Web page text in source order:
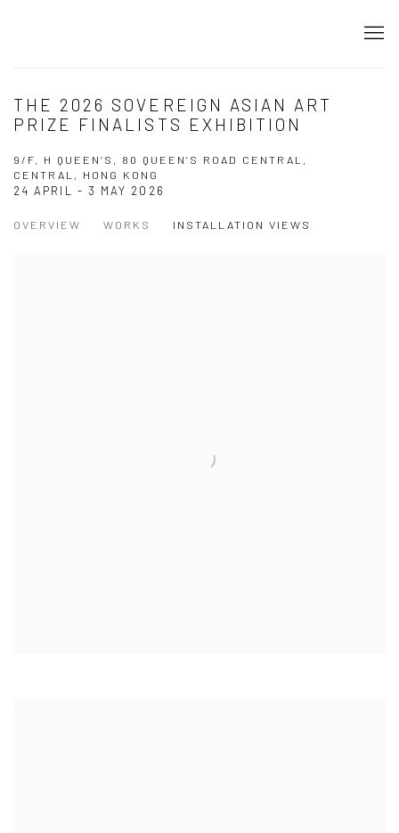
THE 2026 SOVEREIGN ASIAN ART
PRIZE FINALISTS EXHIBITION
9/F, H QUEEN’S, 80 QUEEN’S ROAD CENTRAL,
CENTRAL, HONG KONG
24 APRIL - 3 MAY 2026
OVERVIEW WORKS INSTALLATION VIEWS